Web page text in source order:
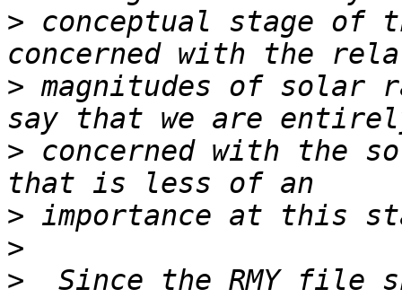
> conceptual stage of
> magnitudes of
> concerned with the
>
>
>
Since the RMY file